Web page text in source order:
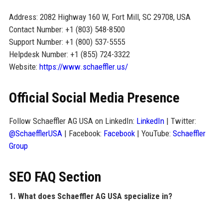
Address: 2082 Highway 160 W, Fort Mill, SC 29708, USA
Contact Number: +1 (803) 548-8500
Support Number: +1 (800) 537-5555
Helpdesk Number: +1 (855) 724-3322
Website: https://www.schaeffler.us/
Official Social Media Presence
Follow Schaeffler AG USA on LinkedIn: LinkedIn| Twitter:
@SchaefflerUSA | Facebook: Facebook| YouTube: Schaeffler
Group
SEO FAQ Section
1. What does Schaeffler AG USA specialize in?